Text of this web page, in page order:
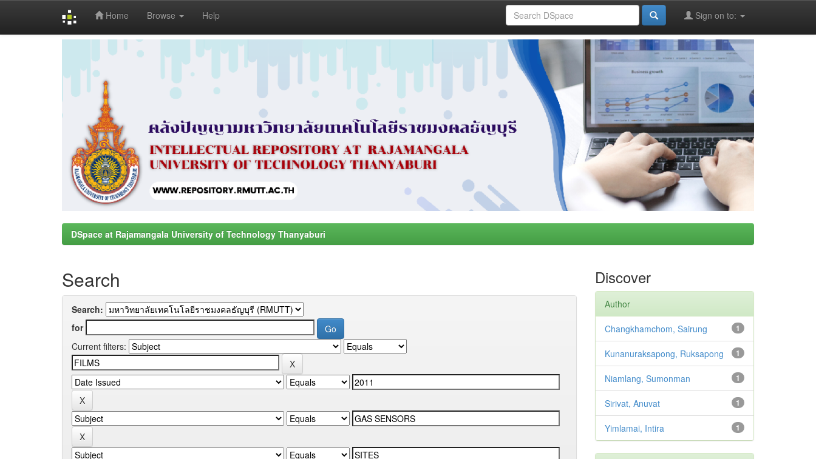
Home Browse Help Sign on to:
DSpace at Rajamangala University of Technology Thanyaburi
Search
Search:
for
Current filters:
Discover
Author
1
Changkhamchom, Sairung
1
Kunanuraksapong, Ruksapong
1
Niamlang, Sumonman
1
Sirivat, Anuvat
1
Yimlamai, Intira